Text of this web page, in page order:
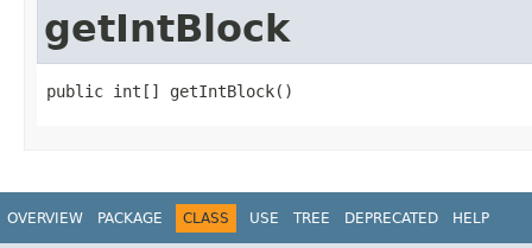
getIntBlock
public int[] getIntBlock()
OVERVIEW PACKAGE CLASS USE TREE DEPRECATED HELP